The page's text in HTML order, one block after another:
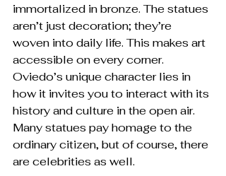
immortalized in bronze. The statues
aren’t just decoration; they’re
woven into daily life. This makes art
accessible on every corner.
Oviedo’s unique character lies in
how it invites you to interact with its
history and culture in the open air.
Many statues pay homage to the
ordinary citizen, but of course, there
are celebrities as well.